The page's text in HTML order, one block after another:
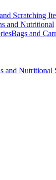
Scratching
and Nutritional
Bags and
and Nutritional